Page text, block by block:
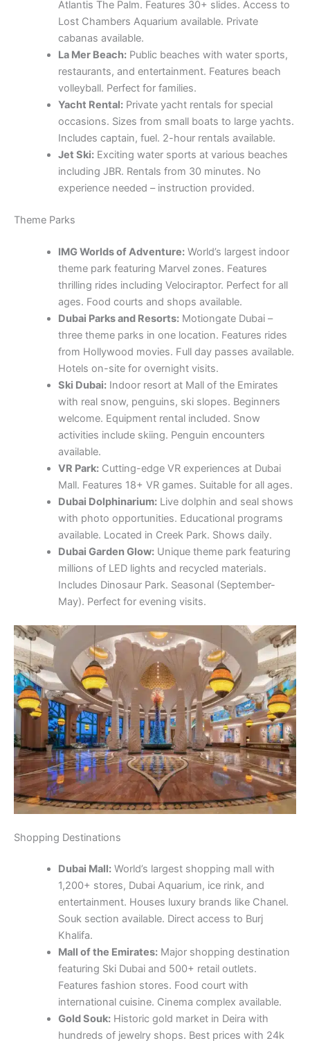
Atlantis The Palm. Features 30+ slides. Access to
Lost Chambers Aquarium available. Private
cabanas available.
La Mer Beach:Public beaches with water sports,
restaurants, and entertainment. Features beach
volleyball. Perfect for families.
Yacht Rental:Private yacht rentals for special
occasions. Sizes from small boats to large yachts.
Includes captain, fuel. 2-hour rentals available.
Jet Ski:Exciting water sports at various beaches
including JBR. Rentals from 30 minutes. No
experience needed – instruction provided.
Theme Parks
IMG Worlds of Adventure:World’s largest indoor
theme park featuring Marvel zones. Features
thrilling rides including Velociraptor. Perfect for all
ages. Food courts and shops available.
Dubai Parks and Resorts:Motiongate Dubai –
three theme parks in one location. Features rides
from Hollywood movies. Full day passes available.
Hotels on-site for overnight visits.
Ski Dubai:Indoor resort at Mall of the Emirates
with real snow, penguins, ski slopes. Beginners
welcome. Equipment rental included. Snow
activities include skiing. Penguin encounters
available.
VR Park:Cutting-edge VR experiences at Dubai
Mall. Features 18+ VR games. Suitable for all ages.
Dubai Dolphinarium:Live dolphin and seal shows
with photo opportunities. Educational programs
available. Located in Creek Park. Shows daily.
Dubai Garden Glow:Unique theme park featuring
millions of LED lights and recycled materials.
Includes Dinosaur Park. Seasonal (September-
May). Perfect for evening visits.
Shopping Destinations
Dubai Mall:World’s largest shopping mall with
1,200+ stores, Dubai Aquarium, ice rink, and
entertainment. Houses luxury brands like Chanel.
Souk section available. Direct access to Burj
Khalifa.
Mall of the Emirates:Major shopping destination
featuring Ski Dubai and 500+ retail outlets.
Features fashion stores. Food court with
international cuisine. Cinema complex available.
Gold Souk:Historic gold market in Deira with
hundreds of jewelry shops. Best prices with 24k